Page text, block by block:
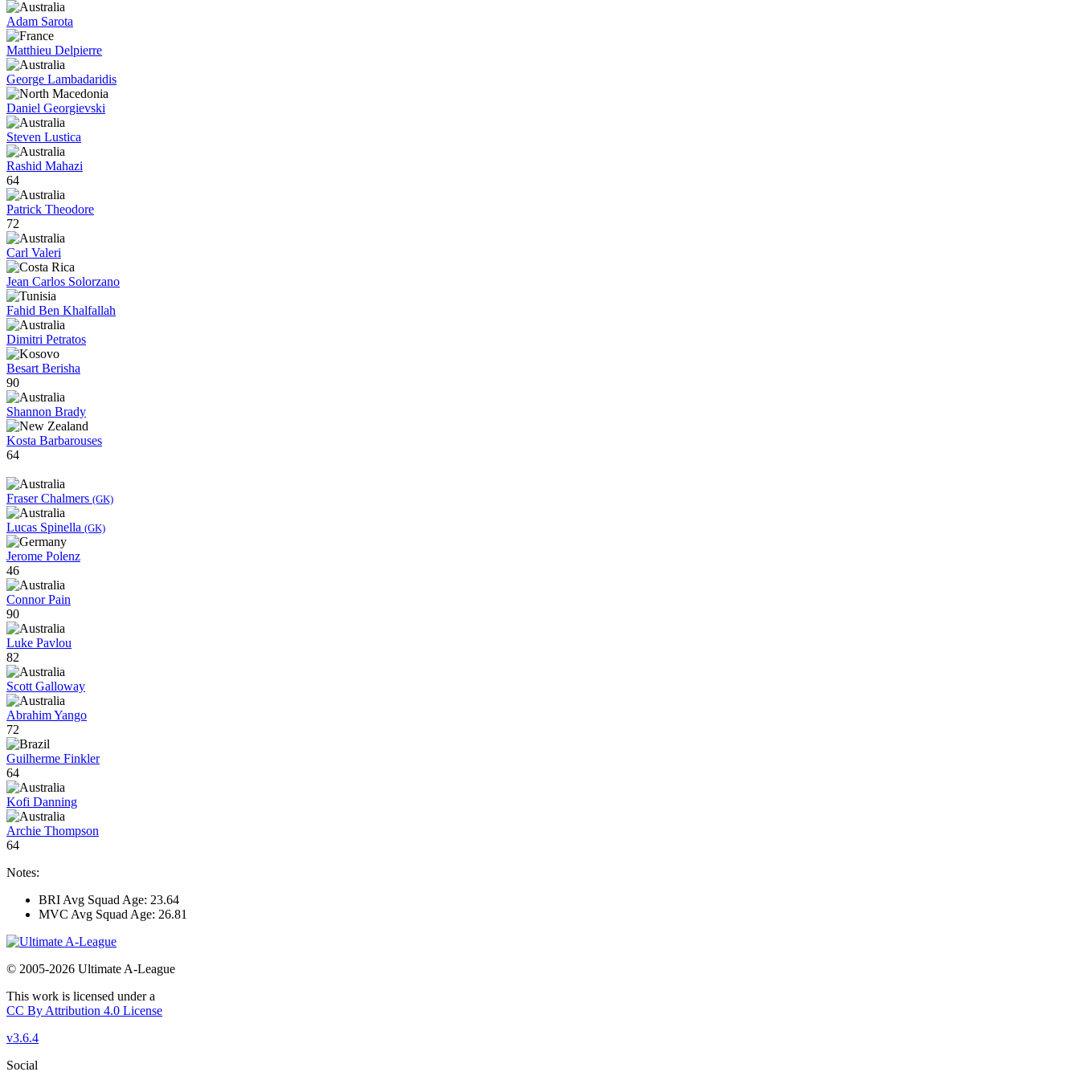
Adam Sarota
Matthieu Delpierre
George Lambadaridis
Daniel Georgievski
Steven Lustica
Rashid Mahazi
64
Patrick Theodore
72
Carl Valeri
Jean Carlos Solorzano
Fahid Ben Khalfallah
Dimitri Petratos
Besart Berisha
90
Shannon Brady
Kosta Barbarouses
64
Fraser Chalmers (GK)
Lucas Spinella (GK)
Jerome Polenz
46
Connor Pain
90
Luke Pavlou
82
Scott Galloway
Abrahim Yango
72
Guilherme Finkler
64
Kofi Danning
Archie Thompson
64
Notes:
BRI Avg Squad Age: 23.64
MVC Avg Squad Age: 26.81
© 2005-2026 Ultimate A-League
This work is licensed under a
CC By Attribution 4.0 License
v3.6.4
Social